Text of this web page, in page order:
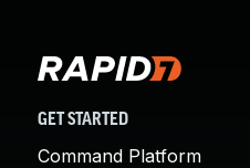
GET STARTED
Command Platform